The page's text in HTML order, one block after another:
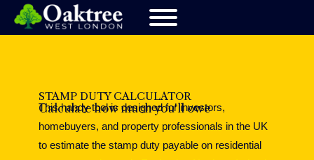
STAMP DUTY CALCULATOR
Calculate how much you'll owe
This handy tool is designed for investors,
homebuyers, and property professionals in the UK
to estimate the stamp duty payable on residential